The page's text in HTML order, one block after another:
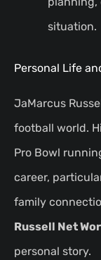
situation.
Personal Life
JaMarcus
football world.
Pro Bowl
career,
family
Russell Net
personal story.